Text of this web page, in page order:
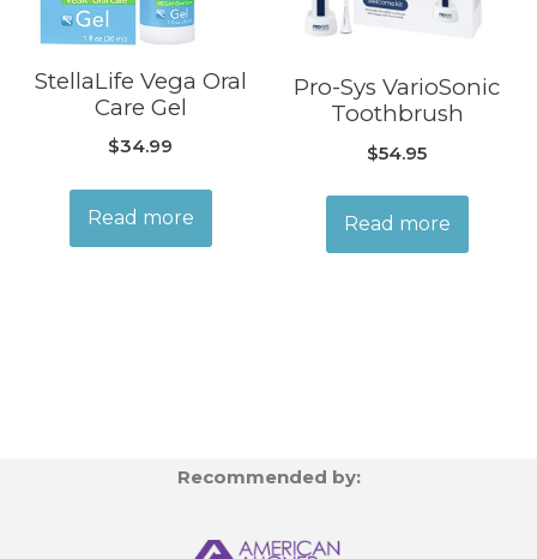
StellaLife Vega Oral
Care Gel
$34.99
Read more
Pro-Sys VarioSonic
Toothbrush
$54.95
Read more
Recommended by: